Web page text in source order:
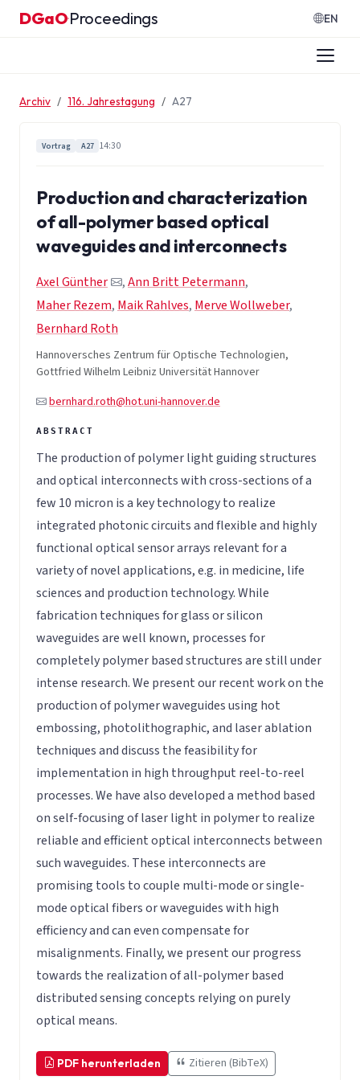
Zum Inhalt springen
DGaO·Proceedings EN
Archiv 116. Jahrestagung A27
Vortrag A27 14:30
Production and characterization
of all-polymer based optical
waveguides and interconnects
Axel Günther ,Ann Britt Petermann,
Maher Rezem, Maik Rahlves, Merve Wollweber,
Bernhard Roth
Hannoversches Zentrum für Optische Technologien,
Gottfried Wilhelm Leibniz Universität Hannover
bernhard.roth@hot.uni-hannover.de
The production of polymer light guiding structures
and optical interconnects with cross-sections of a
few 10 micron is a key technology to realize
integrated photonic circuits and flexible and highly
functional optical sensor arrays relevant for a
variety of novel applications, e.g. in medicine, life
sciences and production technology. While
fabrication techniques for glass or silicon
waveguides are well known, processes for
completely polymer based structures are still under
intense research. We present our recent work on the
production of polymer waveguides using hot
embossing, photolithographic, and laser ablation
techniques and discuss the feasibility for
implementation in high throughput reel-to-reel
processes. We have also developed a method based
on self-focusing of laser light in polymer to realize
reliable and efficient optical interconnects between
such waveguides. These interconnects are
promising tools to couple multi-mode or single-
mode optical fibers or waveguides with high
efficiency and can even compensate for
misalignments. Finally, we present our progress
towards the realization of all-polymer based
distributed sensing concepts relying on purely
optical means.
PDF herunterladen Zitieren (BibTeX)